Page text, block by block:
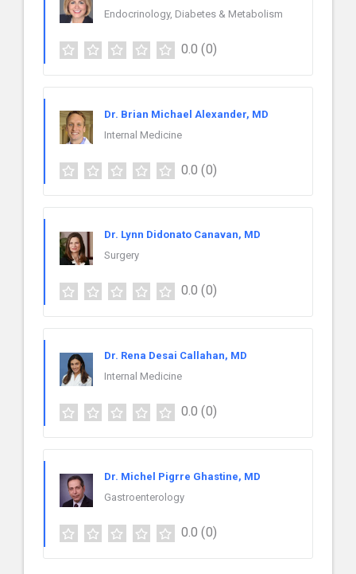
Endocrinology, Diabetes & Metabolism
0.0 (0)
Dr. Brian Michael Alexander, MD
Internal Medicine
0.0 (0)
Dr. Lynn Didonato Canavan, MD
Surgery
0.0 (0)
Dr. Rena Desai Callahan, MD
Internal Medicine
0.0 (0)
Dr. Michel Pigrre Ghastine, MD
Gastroenterology
0.0 (0)